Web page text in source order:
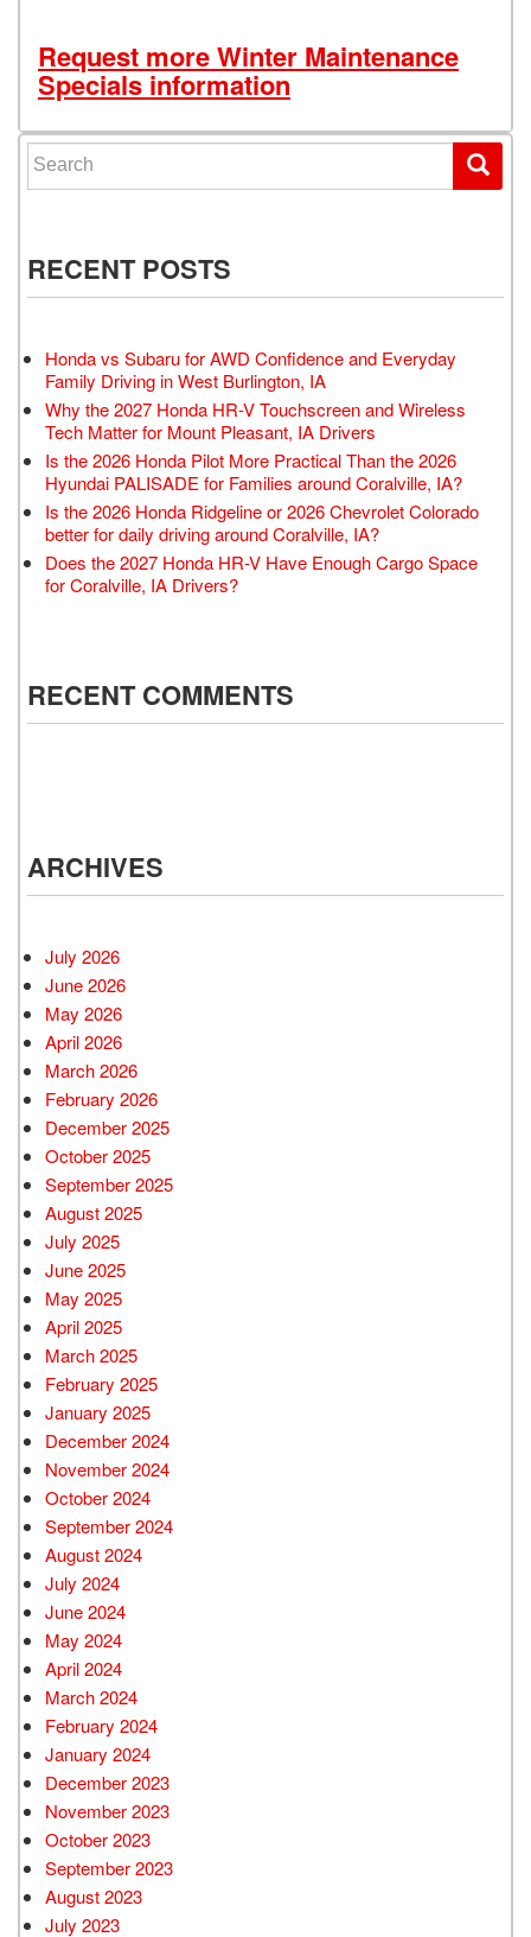
Request more Winter Maintenance
Specials information
Search for:
RECENT POSTS
Honda vs Subaru for AWD Confidence and Everyday
Family Driving in West Burlington, IA
Why the 2027 Honda HR-V Touchscreen and Wireless
Tech Matter for Mount Pleasant, IA Drivers
Is the 2026 Honda Pilot More Practical Than the 2026
Hyundai PALISADE for Families around Coralville, IA?
Is the 2026 Honda Ridgeline or 2026 Chevrolet Colorado
better for daily driving around Coralville, IA?
Does the 2027 Honda HR-V Have Enough Cargo Space
for Coralville, IA Drivers?
RECENT COMMENTS
ARCHIVES
July 2026
June 2026
May 2026
April 2026
March 2026
February 2026
December 2025
October 2025
September 2025
August 2025
July 2025
June 2025
May 2025
April 2025
March 2025
February 2025
January 2025
December 2024
November 2024
October 2024
September 2024
August 2024
July 2024
June 2024
May 2024
April 2024
March 2024
February 2024
January 2024
December 2023
November 2023
October 2023
September 2023
August 2023
July 2023